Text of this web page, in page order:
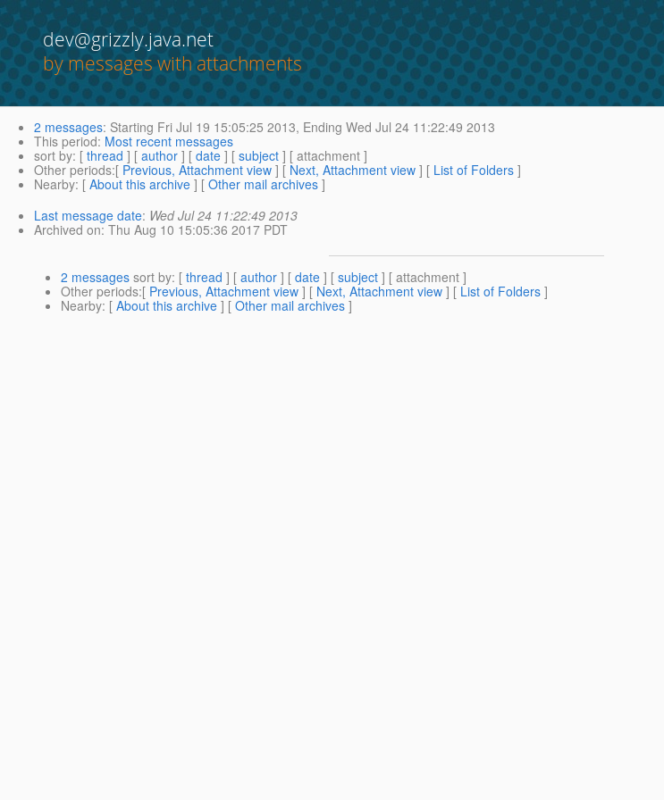
dev@grizzly.java.net
by messages with attachments
2 messages: Starting Fri Jul 19 15:05:25 2013, Ending Wed Jul 24 11:22:49 2013
This period: Most recent messages
sort by: [ thread ] [ author ] [ date ] [ subject ] [ attachment ]
Other periods:[ Previous, Attachment view ] [ Next, Attachment view ] [ List of Folders ]
Nearby: [ About this archive ] [ Other mail archives ]
Last message date: Wed Jul 24 11:22:49 2013
Archived on: Thu Aug 10 15:05:36 2017 PDT
2 messages sort by: [ thread ] [ author ] [ date ] [ subject ] [ attachment ]
Other periods:[ Previous, Attachment view ] [ Next, Attachment view ] [ List of Folders ]
Nearby: [ About this archive ] [ Other mail archives ]